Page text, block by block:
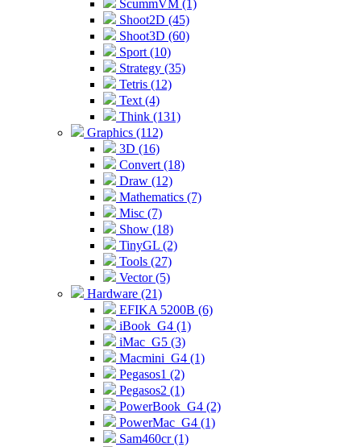
ScummVM (1)
Shoot2D (45)
Shoot3D (60)
Sport (10)
Strategy (35)
Tetris (12)
Text (4)
Think (131)
Graphics (112)
3D (16)
Convert (18)
Draw (12)
Mathematics (7)
Misc (7)
Show (18)
TinyGL (2)
Tools (27)
Vector (5)
Hardware (21)
EFIKA 5200B (6)
iBook_G4 (1)
iMac_G5 (3)
Macmini_G4 (1)
Pegasos1 (2)
Pegasos2 (1)
PowerBook_G4 (2)
PowerMac_G4 (1)
Sam460cr (1)